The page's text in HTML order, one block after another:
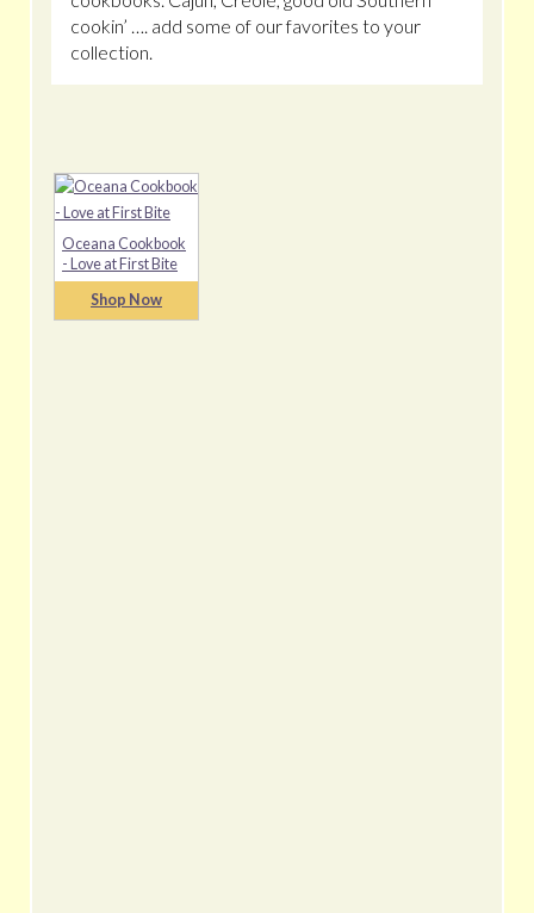
cookin’ …. add some of our favorites to your
collection.
Oceana Cookbook
- Love at First Bite
Shop Now